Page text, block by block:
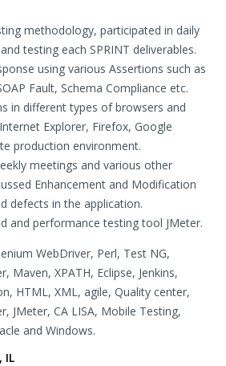
methodology, participated in daily
testing each SPRINT deliverables.
using various Assertions such as
Fault, Schema Compliance etc.
in different types of browsers and
Explorer, Firefox, Google
production environment.
meetings and various other
Enhancement and Modification
defects in the application.
and performance testing tool JMeter.
WebDriver, Perl, Test NG,
Maven, XPATH, Eclipse, Jenkins,
HTML, XML, agile, Quality center,
JMeter, CA LISA, Mobile Testing,
and Windows.
IL